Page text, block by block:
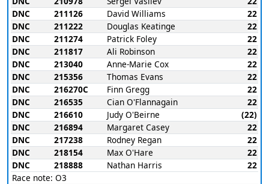
DNC
211126 David Williams
22
DNC
211222 Douglas Keatinge
22
DNC
211274 Patrick Foley
22
DNC
211817 Ali Robinson
22
DNC
213040 Anne-Marie Cox
22
DNC
215356 Thomas Evans
22
DNC
216270C Finn Gregg
22
DNC
216535 Cian O'Flannagain
22
DNC
216610 Judy O'Beirne
(22)
DNC
216894 Margaret Casey
22
DNC
217238 Rodney Regan
22
DNC
218154 Max O'Hare
22
DNC
218888 Nathan Harris
22
Race note: O3